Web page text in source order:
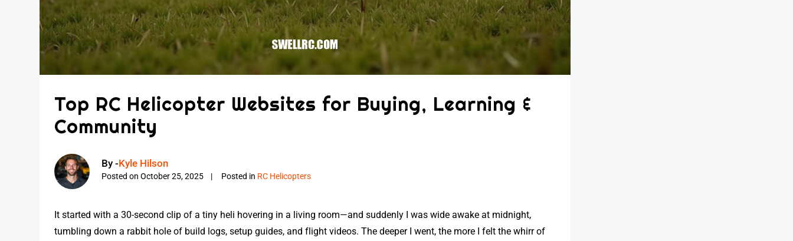
Top RC Helicopter Websites for Buying, Learning &
Community
By -Kyle Hilson
Posted onOctober 25, 2025 Posted in RC Helicopters
It started with a 30-second clip of a tiny heli hovering in a living room—and suddenly I was wide awake at midnight,
tumbling down a rabbit hole of build logs, setup guides, and flight videos. The deeper I went, the more I felt the whirr of